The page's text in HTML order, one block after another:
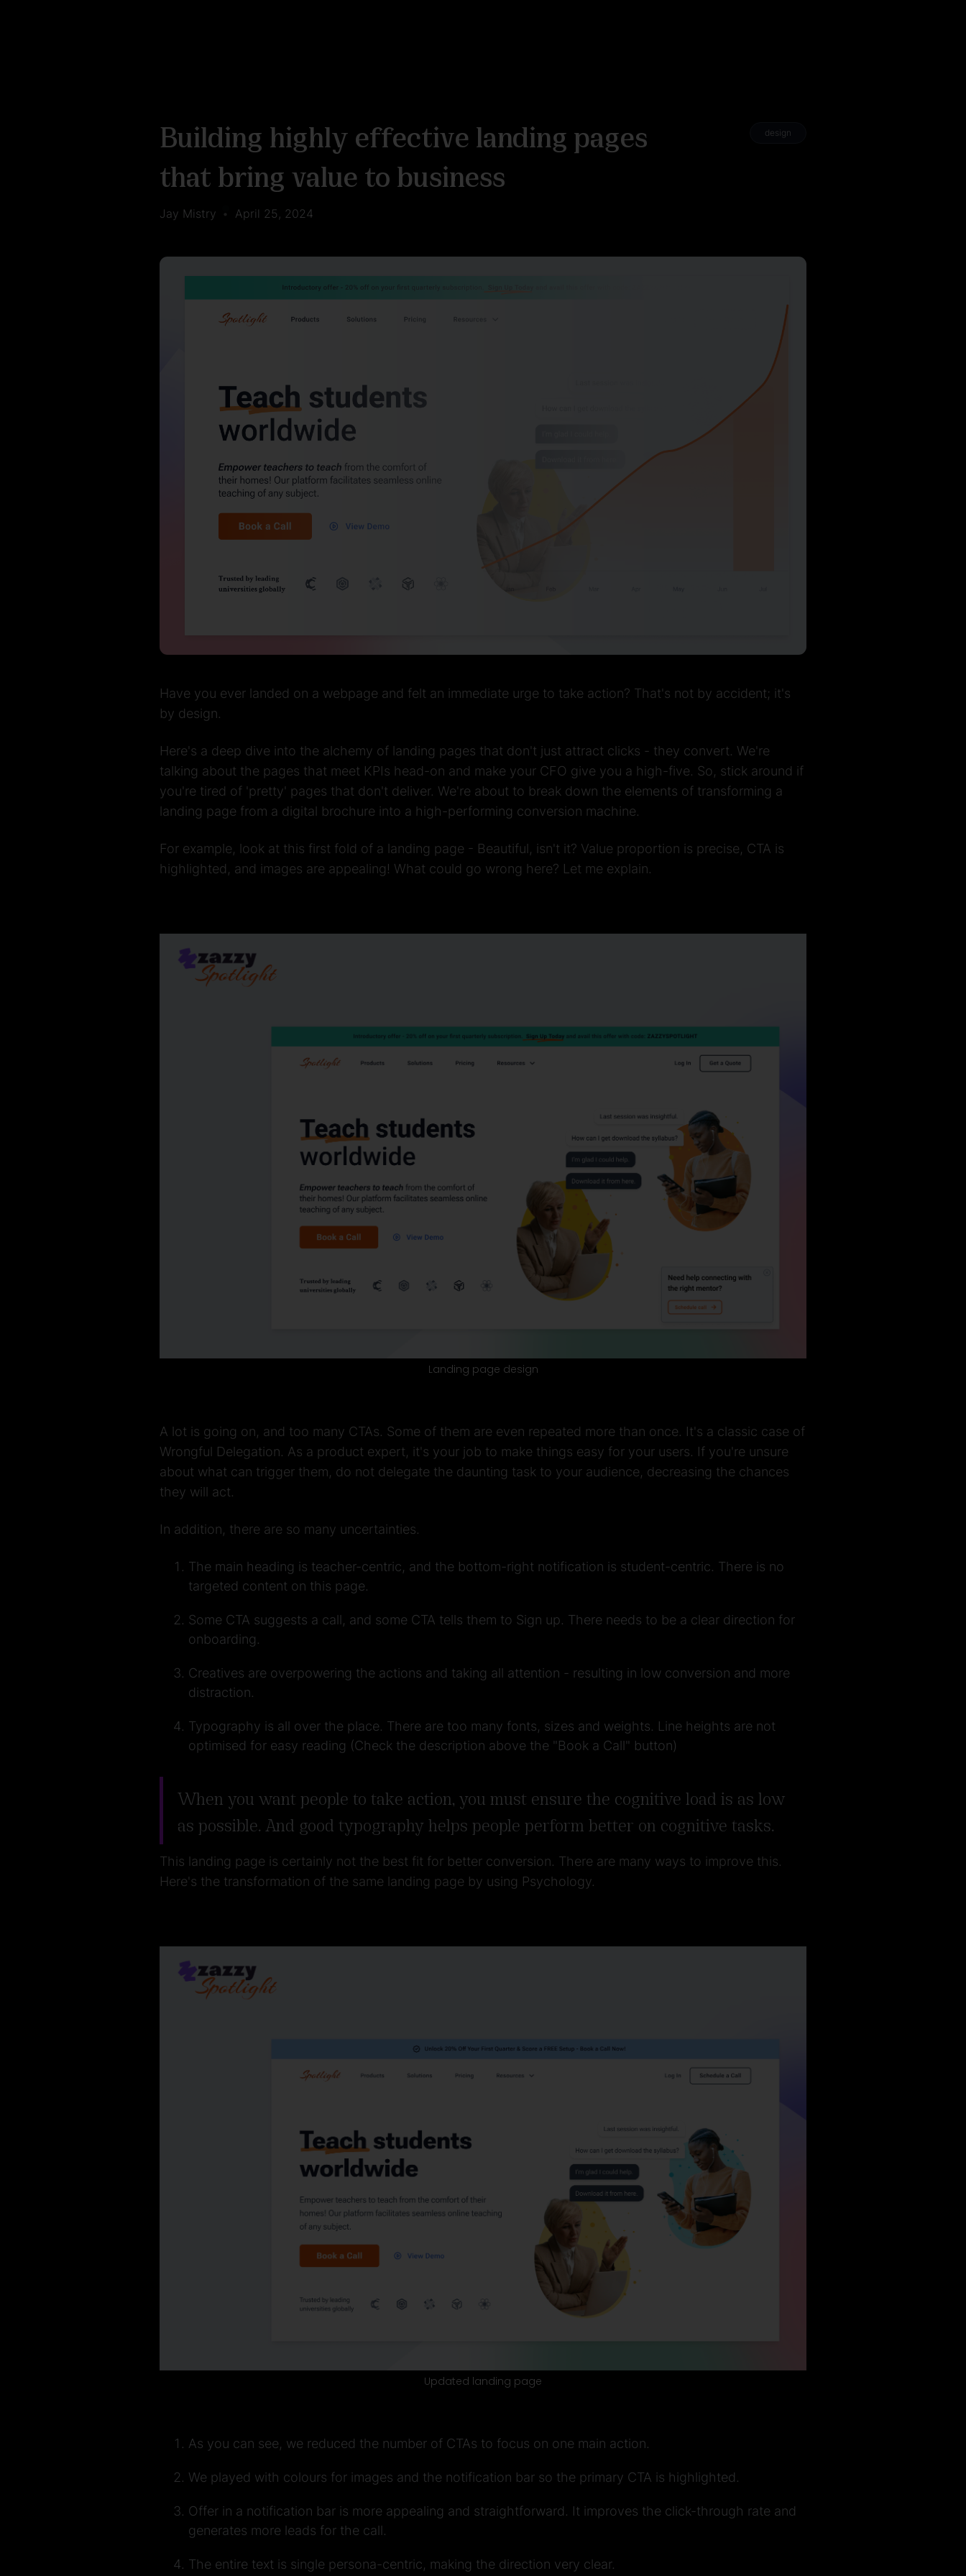
Building highly effective landing pages
that bring value to business
design
Jay Mistry • April 25, 2024
Have you ever landed on a webpage and felt an immediate urge to take action? That's not by accident; it's
by design.
Here's a deep dive into the alchemy of landing pages that don't just attract clicks - they convert. We're
talking about the pages that meet KPIs head-on and make your CFO give you a high-five. So, stick around if
you're tired of 'pretty' pages that don't deliver. We're about to break down the elements of transforming a
landing page from a digital brochure into a high-performing conversion machine.
For example, look at this first fold of a landing page - Beautiful, isn't it? Value proportion is precise, CTA is
highlighted, and images are appealing! What could go wrong here? Let me explain.
Landing page design
A lot is going on, and too many CTAs. Some of them are even repeated more than once. It's a classic case of
Wrongful Delegation. As a product expert, it's your job to make things easy for your users. If you're unsure
about what can trigger them, do not delegate the daunting task to your audience, decreasing the chances
they will act.
In addition, there are so many uncertainties.
The main heading is teacher-centric, and the bottom-right notification is student-centric. There is no
targeted content on this page.
Some CTA suggests a call, and some CTA tells them to Sign up. There needs to be a clear direction for
onboarding.
Creatives are overpowering the actions and taking all attention - resulting in low conversion and more
distraction.
Typography is all over the place. There are too many fonts, sizes and weights. Line heights are not
optimised for easy reading (Check the description above the "Book a Call" button)
When you want people to take action, you must ensure the cognitive load is as low
as possible. And good typography helps people perform better on cognitive tasks.
This landing page is certainly not the best fit for better conversion. There are many ways to improve this.
Here's the transformation of the same landing page by using Psychology.
Updated landing page
As you can see, we reduced the number of CTAs to focus on one main action.
We played with colours for images and the notification bar so the primary CTA is highlighted.
Offer in a notification bar is more appealing and straightforward. It improves the click-through rate and
generates more leads for the call.
The entire text is single persona-centric, making the direction very clear.